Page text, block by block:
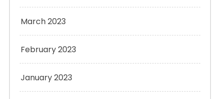
March 2023
February 2023
January 2023